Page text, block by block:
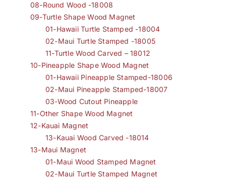
08-Round Wood -18008
09-Turtle Shape Wood Magnet
01-Hawaii Turtle Stamped -18004
02-Maui Turtle Stamped -18005
11-Turtle Wood Carved – 18012
10-Pineapple Shape Wood Magnet
01-Hawaii Pineapple Stamped-18006
02-Maui Pineapple Stamped-18007
03-Wood Cutout Pineapple
11-Other Shape Wood Magnet
12-Kauai Magnet
13-Kauai Wood Carved -18014
13-Maui Magnet
01-Maui Wood Stamped Magnet
02-Maui Turtle Stamped Magnet